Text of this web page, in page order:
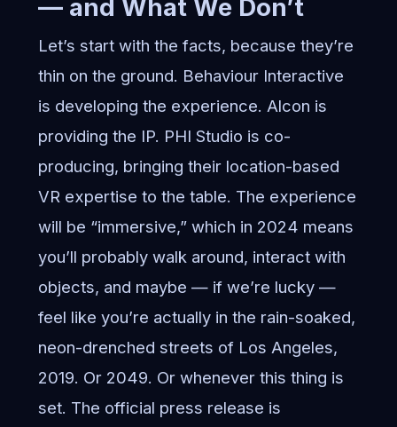
— and What We Don’t
Let’s start with the facts, because they’re
thin on the ground. Behaviour Interactive
is developing the experience. Alcon is
providing the IP. PHI Studio is co-
producing, bringing their location-based
VR expertise to the table. The experience
will be “immersive,” which in 2024 means
you’ll probably walk around, interact with
objects, and maybe — if we’re lucky —
feel like you’re actually in the rain-soaked,
neon-drenched streets of Los Angeles,
2019. Or 2049. Or whenever this thing is
set. The official press release is